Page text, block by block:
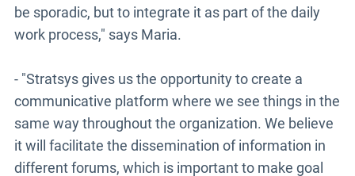
be sporadic, but to integrate it as part of the daily
work process," says Maria.
- "Stratsys gives us the opportunity to create a
communicative platform where we see things in the
same way throughout the organization. We believe
it will facilitate the dissemination of information in
different forums, which is important to make goal